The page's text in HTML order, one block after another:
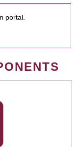
portal.